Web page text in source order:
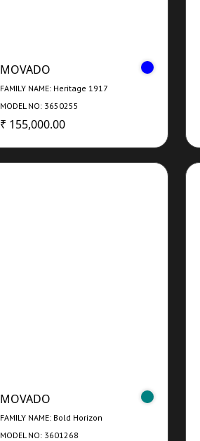
MOVADO
FAMILY NAME: Heritage 1917
MODEL NO: 3650255
₹ 155,000.00
MOVADO
FAMILY NAME: Bold Horizon
MODEL NO: 3601268